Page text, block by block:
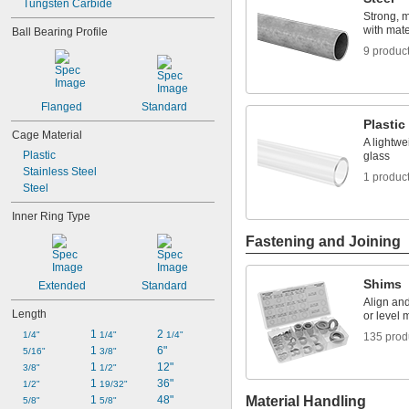
0.315"
0.3155"
0.3438"
0.371"
0.373"
0.3755"
0.3758"
0.376"
0.3765"
0.378"
7/16"
Tungsten Carbide
Ball Bearing Profile
Flanged Standard
Cage Material
Plastic
Stainless Steel
Steel
Inner Ring Type
Extended Standard
Length
1/4"
5/16"
3/8"
1/2"
5/8"
1 1/4"
1 3/8"
1 1/2"
1 19/32"
1 5/8"
2 1/4"
6"
12"
36"
48"
Strong,
with
9
Plastic
A
glass
1 product
Fastening and Joining
Shims
Align
or level
135
Material Handling